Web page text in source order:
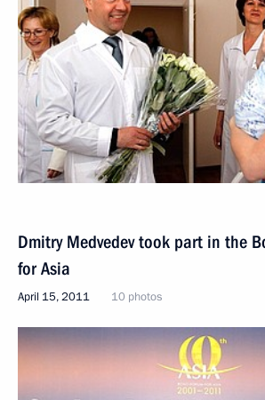
Dmitry Medvedev took part in the
for Asia
April 15, 2011 10 photos